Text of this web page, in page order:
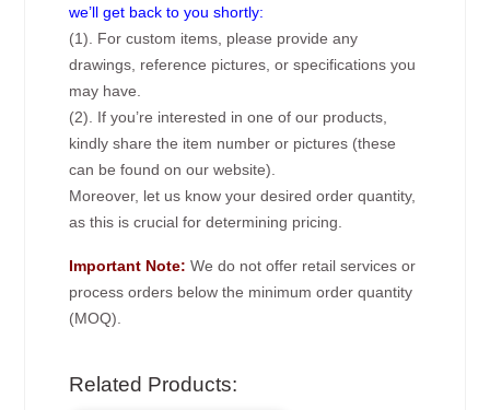
we’ll get back to you shortly:
(1). For custom items, please provide any
drawings, reference pictures, or specifications you
may have.
(2). If you’re interested in one of our products,
kindly share the item number or pictures (these
can be found on our website).
Moreover, let us know your desired order quantity,
as this is crucial for determining pricing.
Important Note: We do not offer retail services or
process orders below the minimum order quantity
(MOQ).
Related Products: